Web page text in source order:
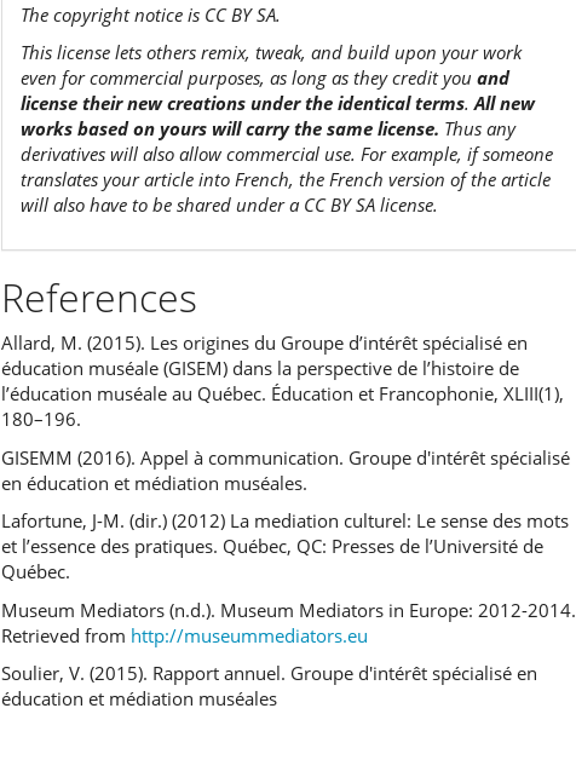
The copyright notice is CC BY SA.
This license lets others remix, tweak, and build upon your work
even for commercial purposes, as long as they credit youand
license their new creations under the identical terms.All new
works based on yours will carry the same license. Thus any
derivatives will also allow commercial use. For example, if someone
translates your article into French, the French version of the article
will also have to be shared under a CC BY SA license.
References
Allard, M. (2015). Les origines du Groupe d’intérêt spécialisé en
éducation muséale (GISEM) dans la perspective de l’histoire de
l’éducation muséale au Québec. Éducation et Francophonie, XLIII(1),
180–196.
GISEMM (2016). Appel à communication. Groupe d'intérêt spécialisé
en éducation et médiation muséales.
Lafortune, J-M. (dir.) (2012) La mediation culturel: Le sense des mots
et l’essence des pratiques. Québec, QC: Presses de l’Université de
Québec.
Museum Mediators (n.d.). Museum Mediators in Europe: 2012-2014.
Retrieved from http://museummediators.eu
Soulier, V. (2015). Rapport annuel. Groupe d'intérêt spécialisé en
éducation et médiation muséales